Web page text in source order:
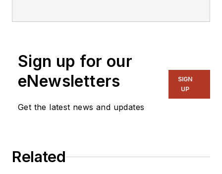
Sign up for our
eNewsletters
Get the latest news and updates
SIGN
UP
Related